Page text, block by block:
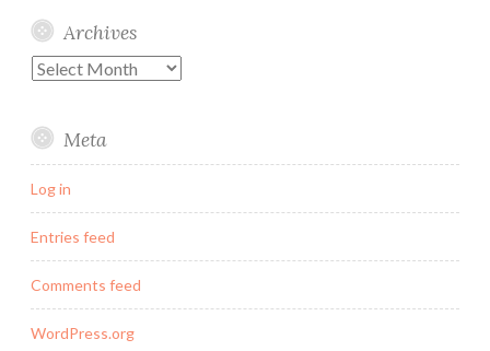
Archives
Archives
Meta
Log in
Entries feed
Comments feed
WordPress.org